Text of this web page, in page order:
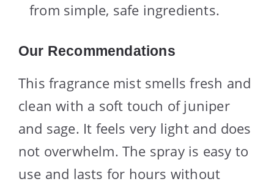
from simple, safe ingredients.
Our Recommendations
This fragrance mist smells fresh and
clean with a soft touch of juniper
and sage. It feels very light and does
not overwhelm. The spray is easy to
use and lasts for hours without